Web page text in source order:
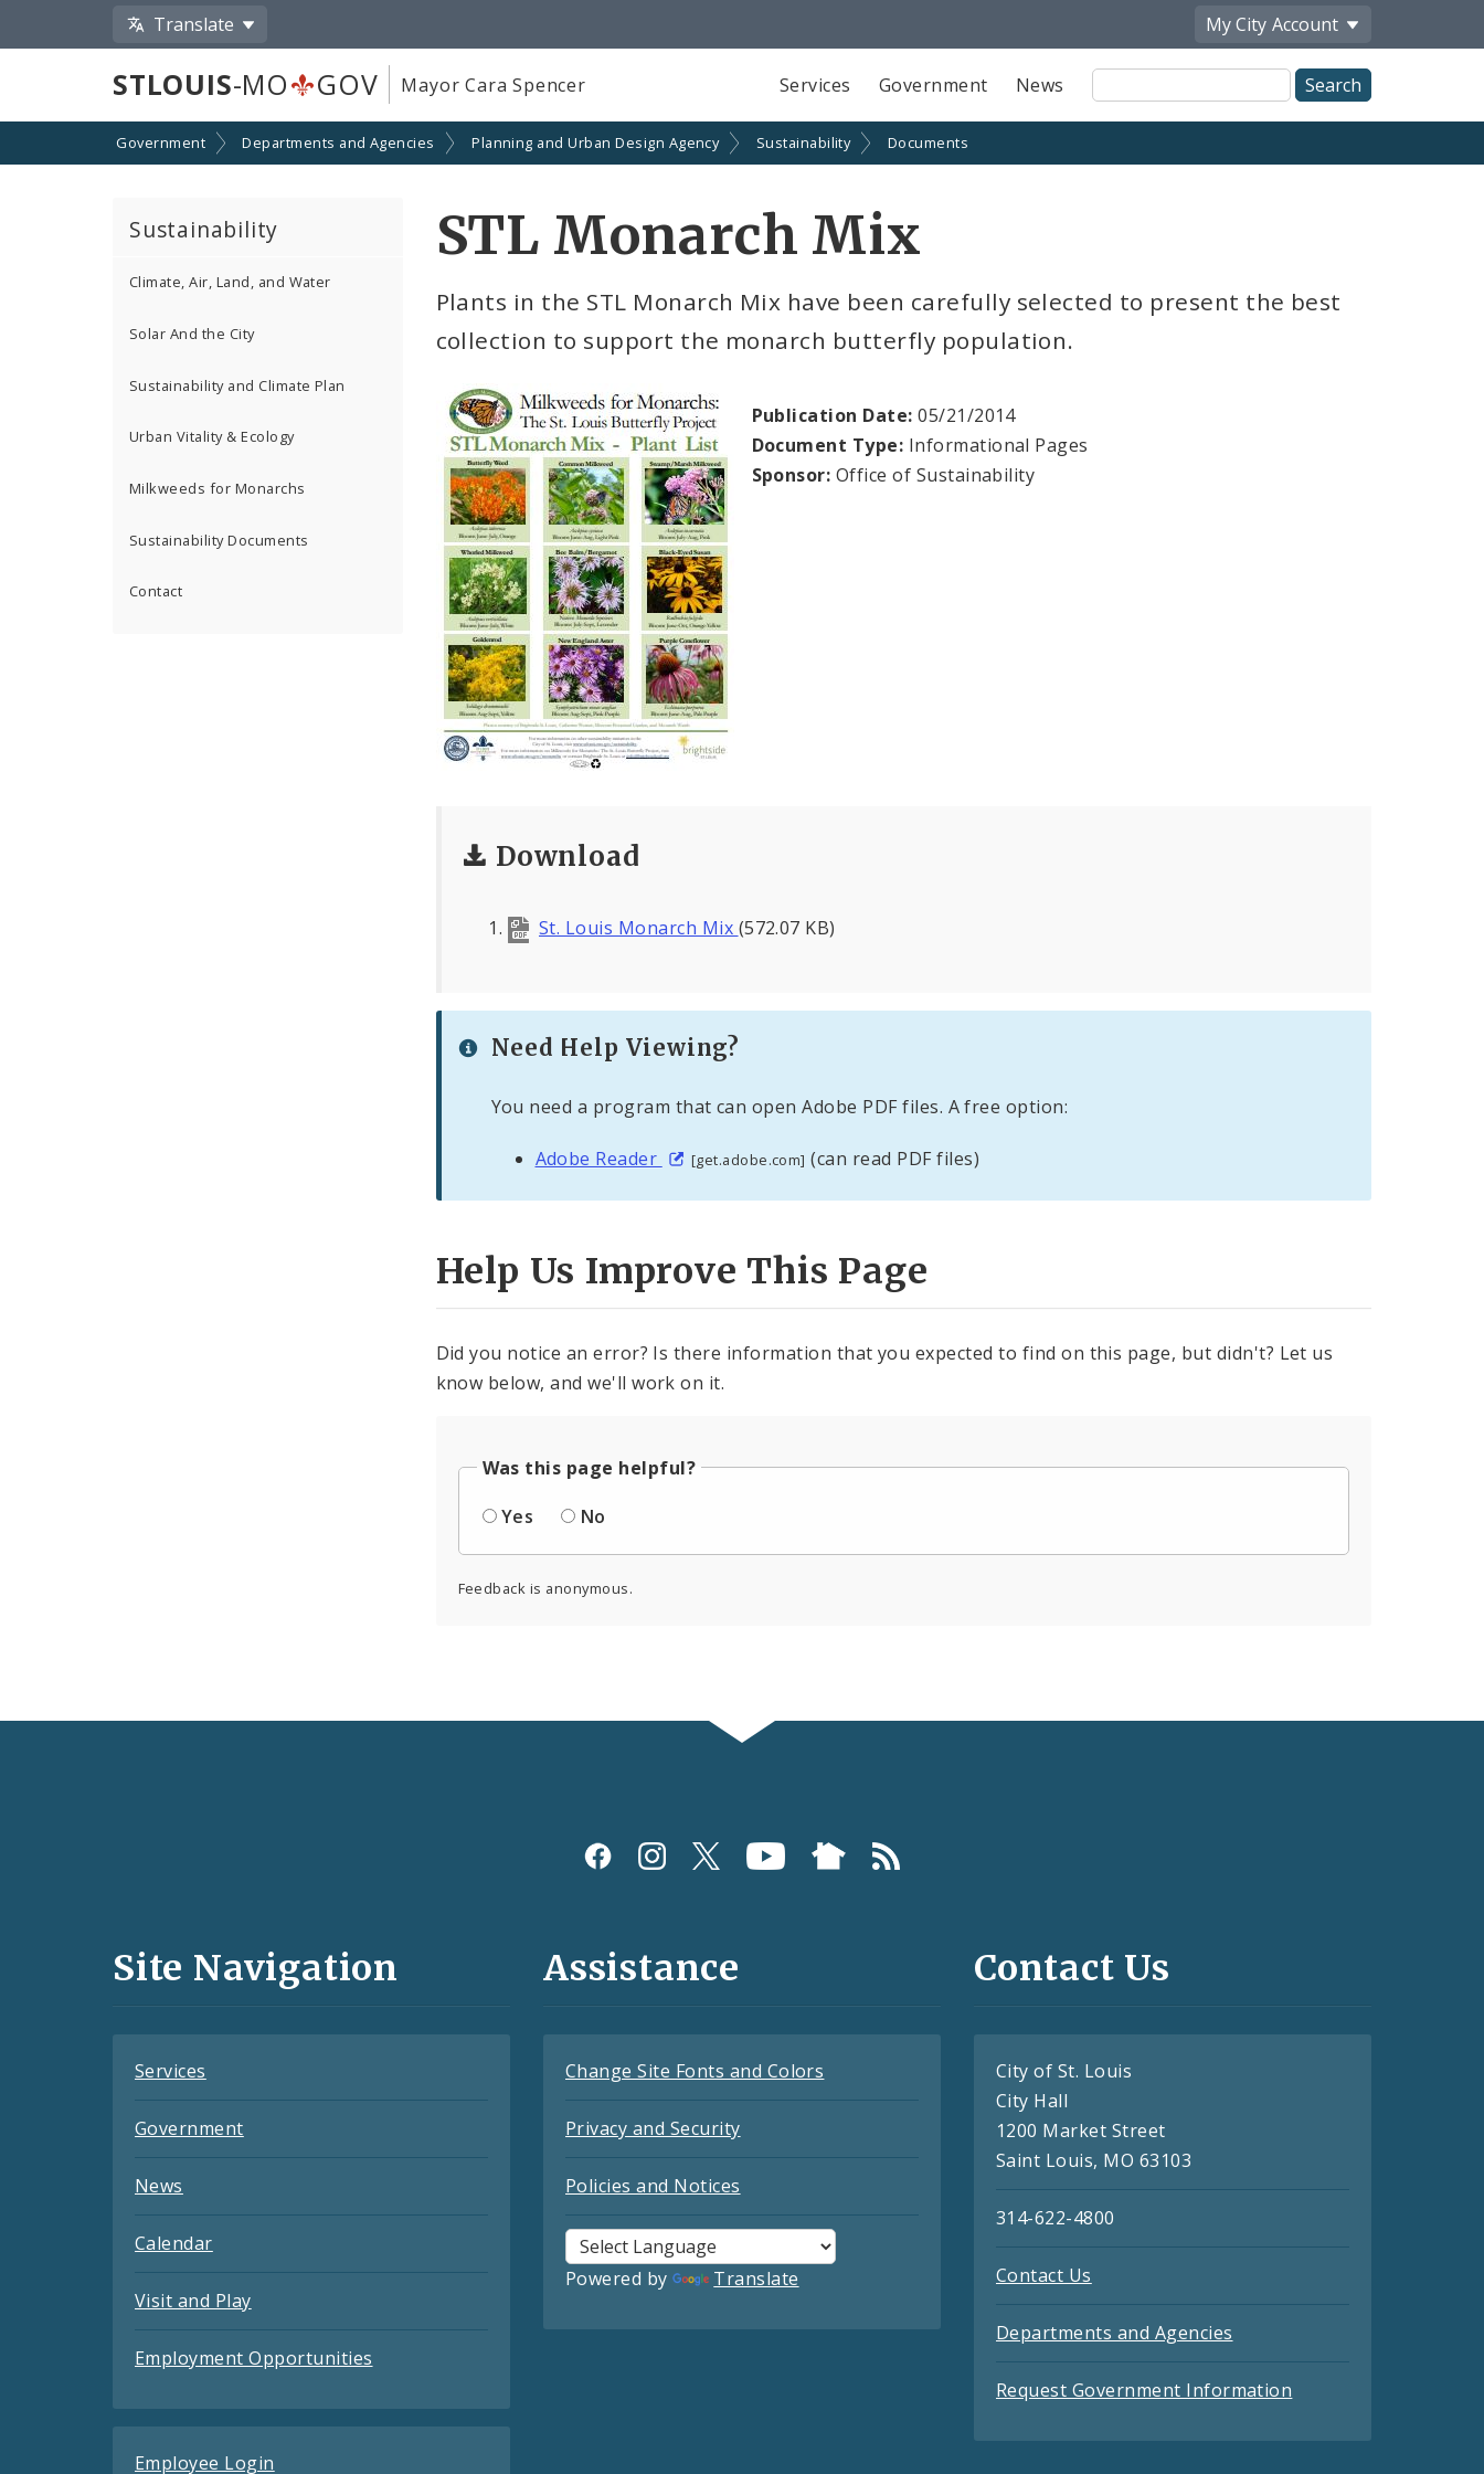
Translate My City Account
STLOUIS-MO GOV Mayor Cara Spencer Services Government News
Site
Search
Government Departments and Agencies Planning and Urban Design Agency Sustainability Documents
Sustainability
Climate, Air, Land, and Water
Solar And the City
Sustainability and Climate Plan
Urban Vitality & Ecology
Milkweeds for Monarchs
Sustainability Documents
Contact
STL Monarch Mix
Plants in the STL Monarch Mix have been carefully selected to present the best
collection to support the monarch butterfly population.
Publication Date: 05/21/2014
Document Type: Informational Pages
Sponsor: Office of Sustainability
Download
St. Louis Monarch Mix (572.07 KB)
Need Help Viewing?
You need a program that can open Adobe PDF files. A free option:
Adobe Reader [get.adobe.com] (can read PDF files)
Help Us Improve This Page
Did you notice an error? Is there information that you expected to find on this page, but didn't? Let us
know below, and we'll work on it.
Was this page helpful?
Yes
No
Feedback is anonymous.
and
Site Navigation
Services
Government
News
Calendar
Visit and Play
Employment Opportunities
Employee Login
Assistance
Change Site Fonts and Colors
Privacy and Security
Policies and Notices
Powered by Translate
Contact Us
City of St. Louis
City Hall
1200 Market Street
Saint Louis, MO 63103
314-622-4800
Contact Us
Departments and Agencies
Request Government Information